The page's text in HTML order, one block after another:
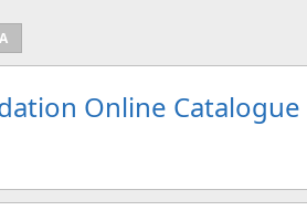
Online Catalogue